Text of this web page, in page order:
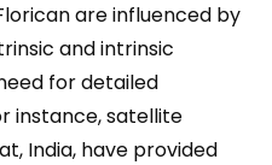
are influenced by
and intrinsic
for detailed
instance, satellite
India, have provided